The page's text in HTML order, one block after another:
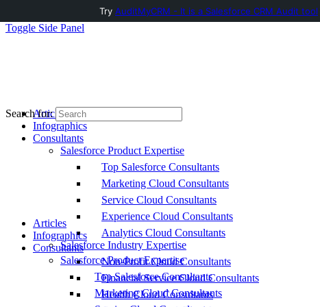
Toggle Side Panel
Articles
Infographics
Consultants
Salesforce Product Expertise
Top Salesforce Consultants
Marketing Cloud Consultants
Service Cloud Consultants
Experience Cloud Consultants
Analytics Cloud Consultants
Salesforce Industry Expertise
Non-Profit Cloud Consultants
Financial Service Cloud Consultants
Health Cloud Consultants
Search for:
Articles
Infographics
Consultants
Salesforce Product Expertise
Top Salesforce Consultants
Marketing Cloud Consultants
Try AuditMyCRM - It is a Salesforce CRM Audit tool